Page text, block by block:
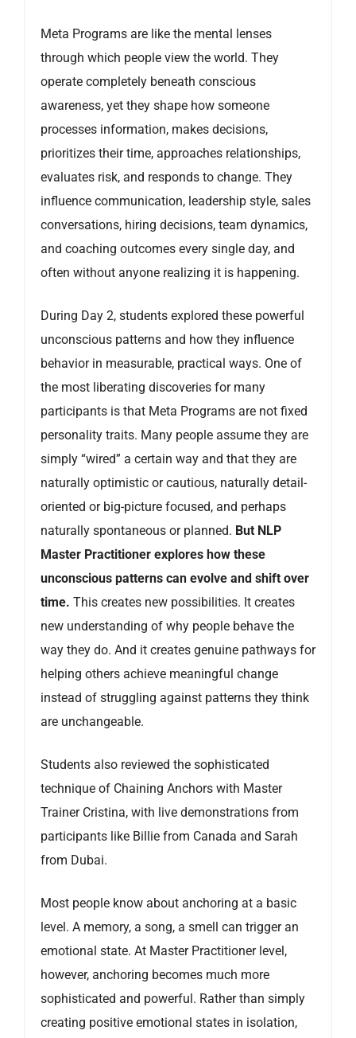
Meta Programs are like the mental lenses
through which people view the world. They
operate completely beneath conscious
awareness, yet they shape how someone
processes information, makes decisions,
prioritizes their time, approaches relationships,
evaluates risk, and responds to change. They
influence communication, leadership style, sales
conversations, hiring decisions, team dynamics,
and coaching outcomes every single day, and
often without anyone realizing it is happening.
During Day 2, students explored these powerful
unconscious patterns and how they influence
behavior in measurable, practical ways. One of
the most liberating discoveries for many
participants is that Meta Programs are not fixed
personality traits. Many people assume they are
simply “wired” a certain way and that they are
naturally optimistic or cautious, naturally detail-
oriented or big-picture focused, and perhaps
naturally spontaneous or planned. But NLP
Master Practitioner explores how these
unconscious patterns can evolve and shift over
time. This creates new possibilities. It creates
new understanding of why people behave the
way they do. And it creates genuine pathways for
helping others achieve meaningful change
instead of struggling against patterns they think
are unchangeable.
Students also reviewed the sophisticated
technique of Chaining Anchors with Master
Trainer Cristina, with live demonstrations from
participants like Billie from Canada and Sarah
from Dubai.
Most people know about anchoring at a basic
level. A memory, a song, a smell can trigger an
emotional state. At Master Practitioner level,
however, anchoring becomes much more
sophisticated and powerful. Rather than simply
creating positive emotional states in isolation,